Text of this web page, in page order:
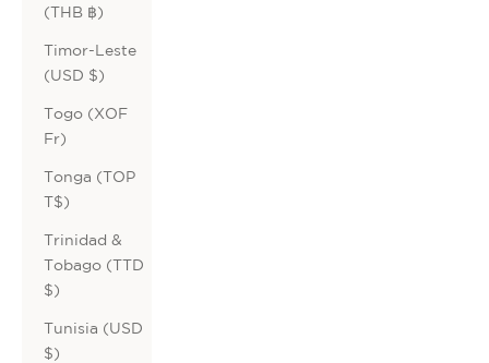
(THB ฿)
Timor-Leste
(USD $)
Togo (XOF
Fr)
Tonga (TOP
T$)
Trinidad &
Tobago (TTD
$)
Tunisia (USD
$)